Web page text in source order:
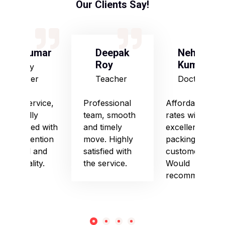
Our Clients Say!
S Kumar
Army
Officer
Good service,
especially
impressed with
their attention
to detail and
punctuality.
Deepak
Roy
Teacher
Professional
team, smooth
and timely
move. Highly
satisfied with
the service.
Neha
Kumari
Doctor
Affordable
rates with
excellent
packing and
customer care.
Would
recommend!